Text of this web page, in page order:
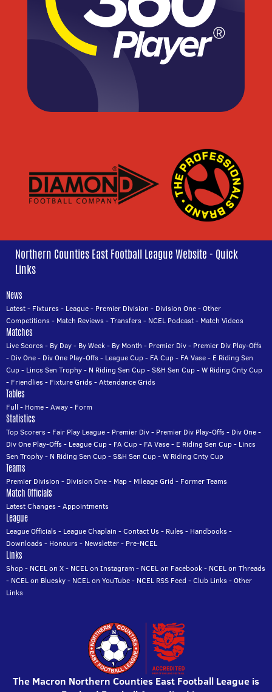
Northern Counties East Football League Website - Quick
Links
News
Latest- Fixtures- League- Premier Division - Division One-Other
Competitions- Match Reviews-Transfers- NCEL Podcast- Match Videos
Matches
Live Scores- By Day- By Week- By Month - Premier Div- Premier Div Play-Offs
- Div One- Div One Play-Offs- League Cup- FA Cup- FA Vase- E Riding Sen
Cup- Lincs Sen Trophy- N Riding Sen Cup-S&H Sen Cup-W Riding Cnty Cup
- Friendlies- Fixture Grids-Attendance Grids
Tables
Full - Home-Away- Form
Statistics
Top Scorers- Fair Play League- Premier Div- Premier Div Play-Offs- Div One-
Div One Play-Offs- League Cup- FA Cup- FA Vase- E Riding Sen Cup- Lincs
Sen Trophy- N Riding Sen Cup-S&H Sen Cup-W Riding Cnty Cup
Teams
Premier Division - Division One- Map- Mileage Grid - Former Teams
Match Officials
Latest Changes-Appointments
League
League Officials- League Chaplain -Contact Us- Rules- Handbooks-
Downloads- Honours- Newsletter- Pre-NCEL
Links
Shop- NCEL on X- NCEL on Instagram - NCEL on Facebook- NCEL on Threads
- NCEL on Bluesky- NCEL on YouTube- NCEL RSS Feed -Club Links-Other
Links
The Macron Northern Counties East Football League is